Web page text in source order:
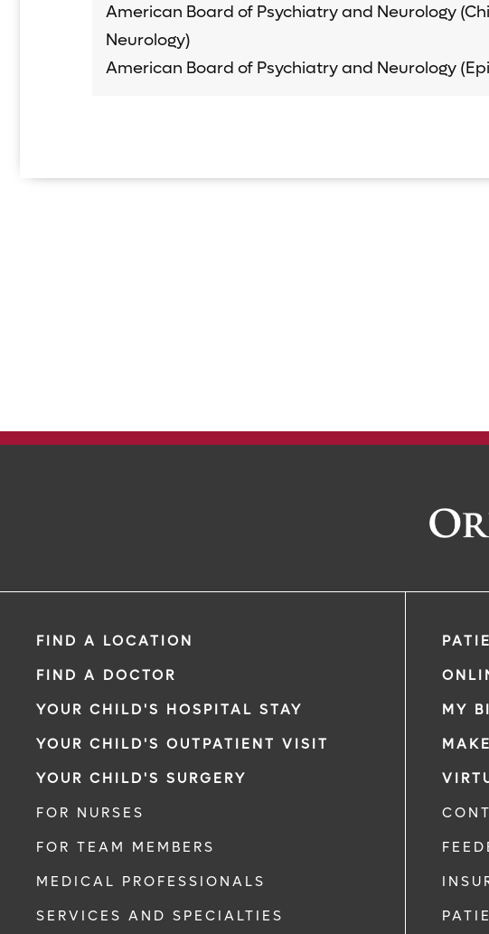
American Board of Psychiatry and Neurology
Neurology)
American Board of Psychiatry and Neurology
FIND A LOCATION
FIND A DOCTOR
YOUR CHILD'S HOSPITAL STAY
YOUR CHILD'S OUTPATIENT VISIT
YOUR CHILD'S SURGERY
FOR NURSES
FOR TEAM MEMBERS
MEDICAL PROFESSIONALS
SERVICES AND SPECIALTIES
MY